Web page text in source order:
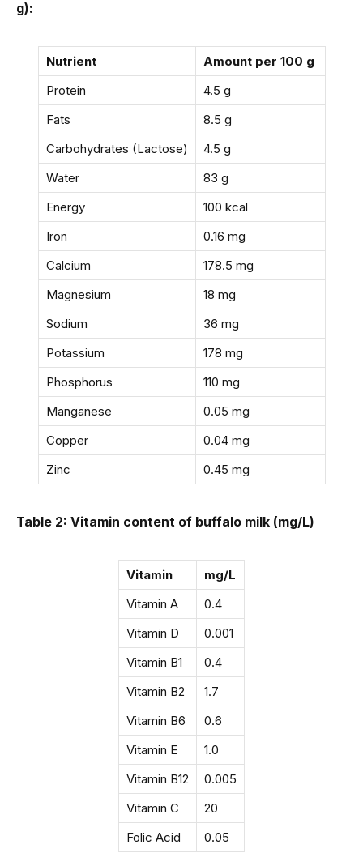
g):
Nutrient
Amount per 100 g
Protein
4.5 g
Fats
8.5 g
Carbohydrates (Lactose)
4.5 g
Water
83 g
Energy
100 kcal
Iron
0.16 mg
Calcium
178.5 mg
Magnesium
18 mg
Sodium
36 mg
Potassium
178 mg
Phosphorus
110 mg
Manganese
0.05 mg
Copper
0.04 mg
Zinc
0.45 mg
Table 2: Vitamin content of buffalo milk (mg/L)
Vitamin
mg/L
Vitamin A
0.4
Vitamin D
0.001
Vitamin B1
0.4
Vitamin B2
1.7
Vitamin B6
0.6
Vitamin E
1.0
Vitamin B12
0.005
Vitamin C
20
Folic Acid
0.05